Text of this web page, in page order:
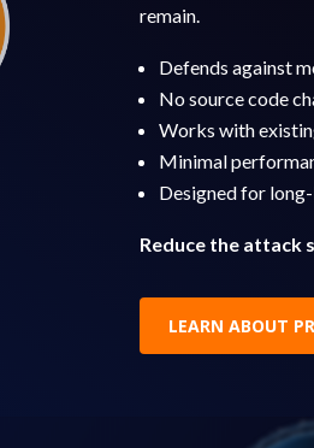
remain.
Defends against
No source code
Works with
Minimal
Designed for
Reduce the attack
LEARN ABOUT